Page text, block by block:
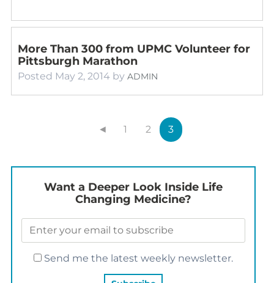
More Than 300 from UPMC Volunteer for
Pittsburgh Marathon
Posted May 2, 2014 by ADMIN
◄ 1 2 3
Want a Deeper Look Inside Life
Changing Medicine?
Send me the latest weekly newsletter.